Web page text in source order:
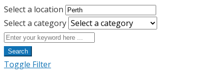
Select a location
Select a category
Search
Toggle Filter